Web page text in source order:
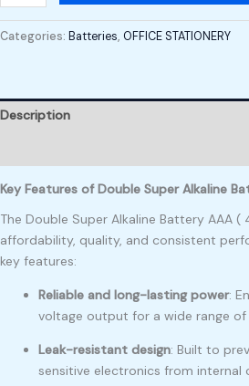
Categories: Batteries, OFFICE STATIONERY
Description
Key Features of Double Super Alkaline
The Double Super Alkaline Battery AAA
affordability, quality, and consistent
key features:
Reliable and long-lasting power:
voltage output for a wide range of
Leak-resistant design: Built to
sensitive electronics from internal